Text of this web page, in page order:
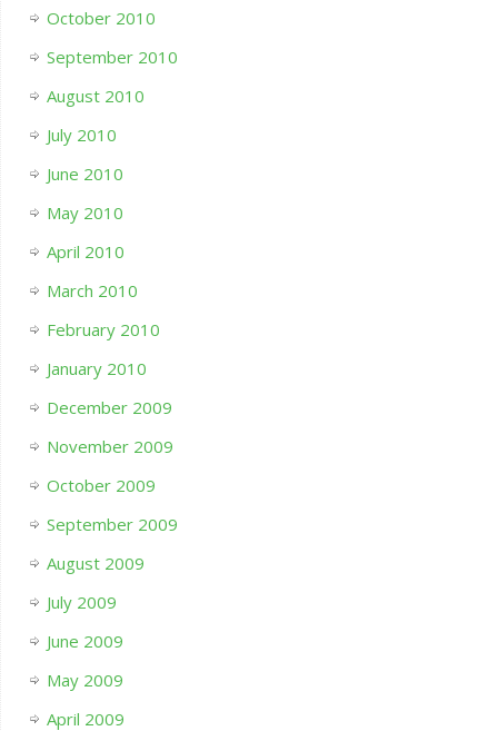
October 2010
September 2010
August 2010
July 2010
June 2010
May 2010
April 2010
March 2010
February 2010
January 2010
December 2009
November 2009
October 2009
September 2009
August 2009
July 2009
June 2009
May 2009
April 2009